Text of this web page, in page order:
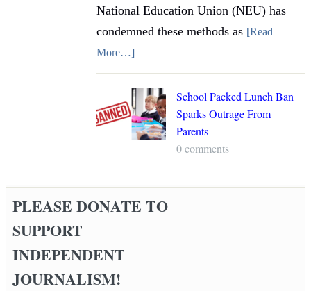
National Education Union (NEU) has
condemned these methods as [Read
More…]
School Packed Lunch Ban
Sparks Outrage From
Parents
0 comments
PLEASE DONATE TO
SUPPORT
INDEPENDENT
JOURNALISM!